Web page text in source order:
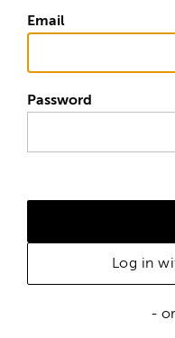
Email
Password
Log in
-